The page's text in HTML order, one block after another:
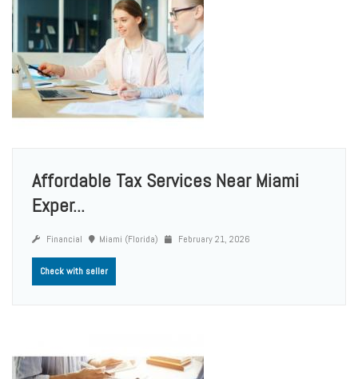
Affordable Tax Services Near Miami
Exper...
Financial Miami (Florida) February 21, 2026
Check with seller